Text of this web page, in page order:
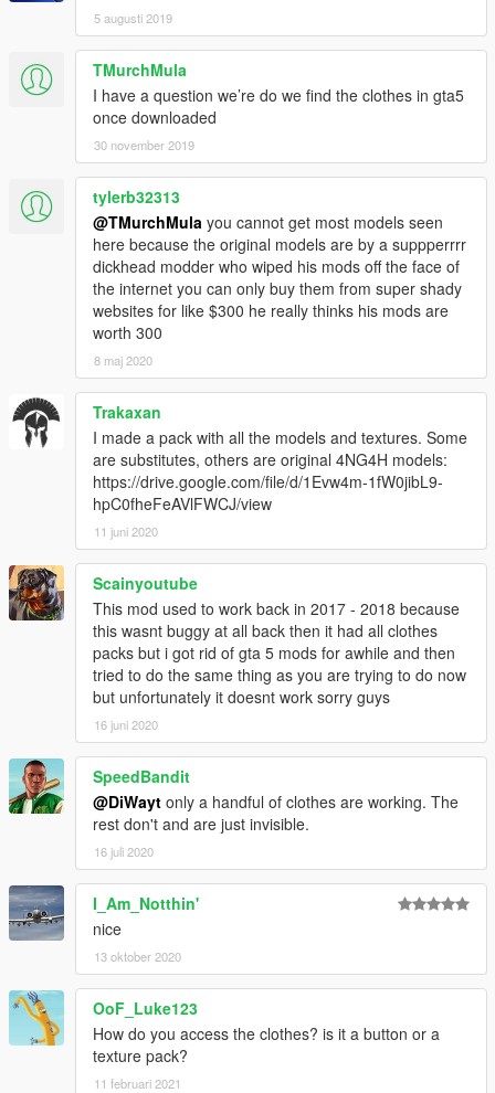
5 augusti 2019
TMurchMula
I have a question we’re do we find the clothes in gta5
once downloaded
30 november 2019
tylerb32313
@TMurchMula you cannot get most models seen
here because the original models are by a suppperrrr
dickhead modder who wiped his mods off the face of
the internet you can only buy them from super shady
websites for like $300 he really thinks his mods are
worth 300
8 maj 2020
Trakaxan
I made a pack with all the models and textures. Some
are substitutes, others are original 4NG4H models:
https://drive.google.com/file/d/1Evw4m-1fW0jibL9-
hpC0fheFeAVlFWCJ/view
11 juni 2020
Scainyoutube
This mod used to work back in 2017 - 2018 because
this wasnt buggy at all back then it had all clothes
packs but i got rid of gta 5 mods for awhile and then
tried to do the same thing as you are trying to do now
but unfortunately it doesnt work sorry guys
16 juni 2020
SpeedBandit
@DiWayt only a handful of clothes are working. The
rest don't and are just invisible.
16 juli 2020
I_Am_Notthin'
nice
13 oktober 2020
OoF_Luke123
How do you access the clothes? is it a button or a
texture pack?
11 februari 2021